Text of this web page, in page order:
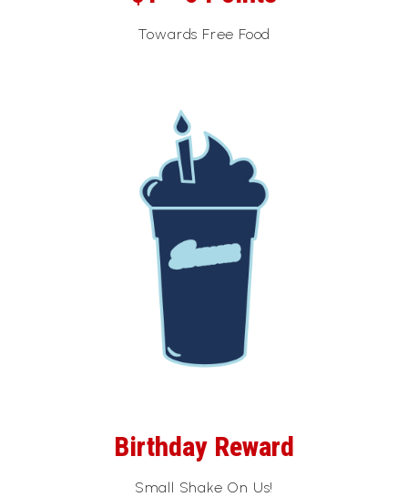
Towards Free Food
Birthday Reward
Small Shake On Us!